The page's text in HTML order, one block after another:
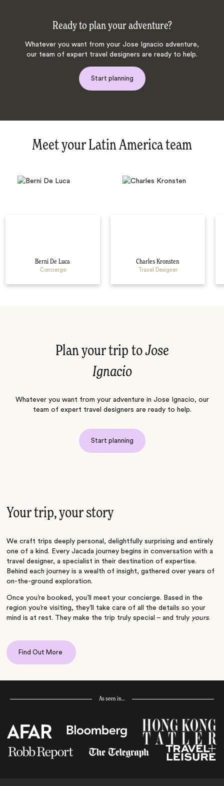
Ready to plan your adventure?
Whatever you want from your Jose Ignacio adventure,
our team of expert travel designers are ready to help.
Start planning
Meet your Latin America team
Berni De Luca
Concierge
Charles Kronsten
Travel Designer
Plan your trip toJose
Ignacio
Whatever you want from your adventure in Jose Ignacio, our
team of expert travel designers are ready to help.
Start planning
Your trip, your story
We craft trips deeply personal, delightfully surprising and entirely
one of a kind. Every Jacada journey begins in conversation with a
travel designer, a specialist in their destination of expertise.
Behind each journey is a wealth of insight, gathered over years of
on-the-ground exploration.
Once you’re booked, you’ll meet your concierge. Based in the
region you’re visiting, they’ll take care of all the details so your
mind is at rest. They make the trip truly special – and truly yours.
Find Out More
As seen in…